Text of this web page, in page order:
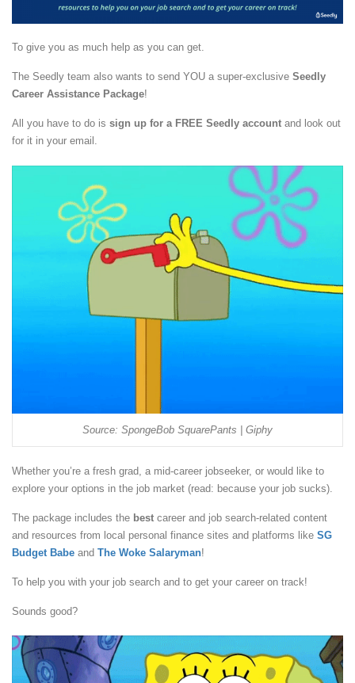
To give you as much help as you can get.
The Seedly team also wants to send YOU a super-exclusive Seedly
Career Assistance Package!
All you have to do is sign up for a FREE Seedly account and look out
for it in your email.
Source: SpongeBob SquarePants | Giphy
Whether you’re a fresh grad, a mid-career jobseeker, or would like to
explore your options in the job market (read: because your job sucks).
The package includes the best career and job search-related content
and resources from local personal finance sites and platforms like SG
Budget Babe and The Woke Salaryman!
To help you with your job search and to get your career on track!
Sounds good?